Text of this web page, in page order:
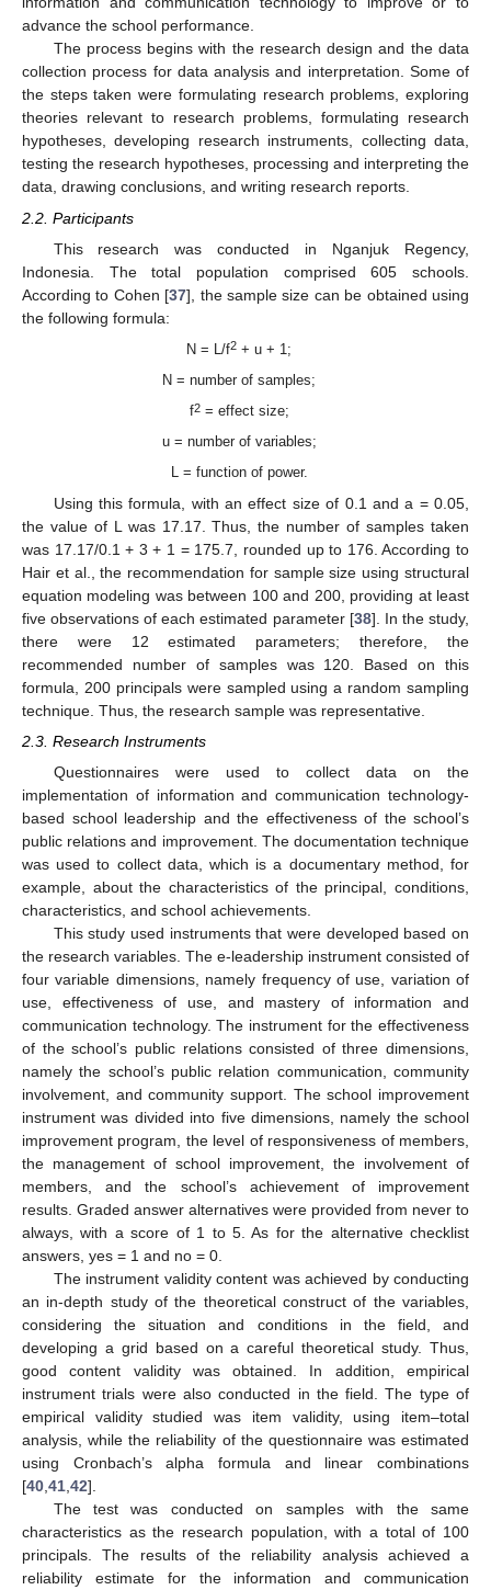
advance the school performance.
The process begins with the research design and the data
collection process for data analysis and interpretation. Some of
the steps taken were formulating research problems, exploring
theories relevant to research problems, formulating research
hypotheses, developing research instruments, collecting data,
testing the research hypotheses, processing and interpreting the
data, drawing conclusions, and writing research reports.
2.2. Participants
This research was conducted in Nganjuk Regency,
Indonesia. The total population comprised 605 schools.
According to Cohen [37], the sample size can be obtained using
the following formula:
N = L/f2 + u + 1;
N = number of samples;
f2= effect size;
u = number of variables;
L = function of power.
Using this formula, with an effect size of 0.1 and a = 0.05,
the value of L was 17.17. Thus, the number of samples taken
was 17.17/0.1 + 3 + 1 = 175.7, rounded up to 176. According to
Hair et al., the recommendation for sample size using structural
equation modeling was between 100 and 200, providing at least
five observations of each estimated parameter [38]. In the study,
there were 12 estimated parameters; therefore, the
recommended number of samples was 120. Based on this
formula, 200 principals were sampled using a random sampling
technique. Thus, the research sample was representative.
2.3. Research Instruments
Questionnaires were used to collect data on the
implementation of information and communication technology-
based school leadership and the effectiveness of the school’s
public relations and improvement. The documentation technique
was used to collect data, which is a documentary method, for
example, about the characteristics of the principal, conditions,
characteristics, and school achievements.
This study used instruments that were developed based on
the research variables. The e-leadership instrument consisted of
four variable dimensions, namely frequency of use, variation of
use, effectiveness of use, and mastery of information and
communication technology. The instrument for the effectiveness
of the school’s public relations consisted of three dimensions,
namely the school’s public relation communication, community
involvement, and community support. The school improvement
instrument was divided into five dimensions, namely the school
improvement program, the level of responsiveness of members,
the management of school improvement, the involvement of
members, and the school’s achievement of improvement
results. Graded answer alternatives were provided from never to
always, with a score of 1 to 5. As for the alternative checklist
answers, yes = 1 and no = 0.
The instrument validity content was achieved by conducting
an in-depth study of the theoretical construct of the variables,
considering the situation and conditions in the field, and
developing a grid based on a careful theoretical study. Thus,
good content validity was obtained. In addition, empirical
instrument trials were also conducted in the field. The type of
empirical validity studied was item validity, using item–total
analysis, while the reliability of the questionnaire was estimated
using Cronbach’s alpha formula and linear combinations
[40 41 42].
The test was conducted on samples with the same
characteristics as the research population, with a total of 100
principals. The results of the reliability analysis achieved a
reliability estimate for the information and communication